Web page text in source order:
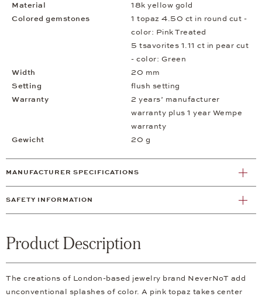
Material
18k yellow gold
Colored gemstones
1 topaz 4.50 ct in round cut -
color: Pink Treated
5 tsavorites 1.11 ct in pear cut
- color: Green
Width
20 mm
Setting
flush setting
Warranty
2 years’ manufacturer
warranty plus 1 year Wempe
warranty
Gewicht
20 g
MANUFACTURER SPECIFICATIONS
SAFETY INFORMATION
Product Description
The creations of London-based jewelry brand NeverNoT add
unconventional splashes of color. A pink topaz takes center